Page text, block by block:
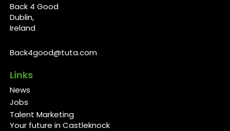
Back 4 Good
Dublin,
Ireland
Back4good@tuta.com
Links
News
Jobs
Talent Marketing
Your future in Castleknock